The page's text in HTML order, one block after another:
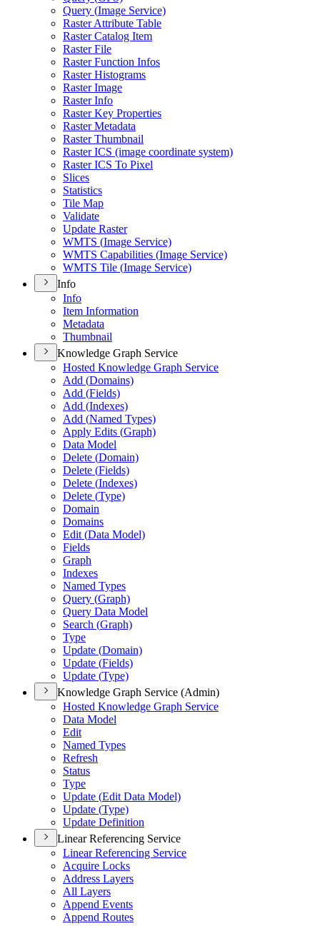
Query (Image Service)
Raster Attribute Table
Raster Catalog Item
Raster File
Raster Function Infos
Raster Histograms
Raster Image
Raster Info
Raster Key Properties
Raster Metadata
Raster Thumbnail
Raster ICS (image coordinate system)
Raster ICS To Pixel
Slices
Statistics
Tile Map
Validate
Update Raster
WMTS (Image Service)
WMTS Capabilities (Image Service)
WMTS Tile (Image Service)
Info
Info
Item Information
Metadata
Thumbnail
Knowledge Graph Service
Hosted Knowledge Graph Service
Add (Domains)
Add (Fields)
Add (Indexes)
Add (Named Types)
Apply Edits (Graph)
Data Model
Delete (Domain)
Delete (Fields)
Delete (Indexes)
Delete (Type)
Domain
Domains
Edit (Data Model)
Fields
Graph
Indexes
Named Types
Query (Graph)
Query Data Model
Search (Graph)
Type
Update (Domain)
Update (Fields)
Update (Type)
Knowledge Graph Service (Admin)
Hosted Knowledge Graph Service
Data Model
Edit
Named Types
Refresh
Status
Type
Update (Edit Data Model)
Update (Type)
Update Definition
Linear Referencing Service
Linear Referencing Service
Acquire Locks
Address Layers
All Layers
Append Events
Append Routes